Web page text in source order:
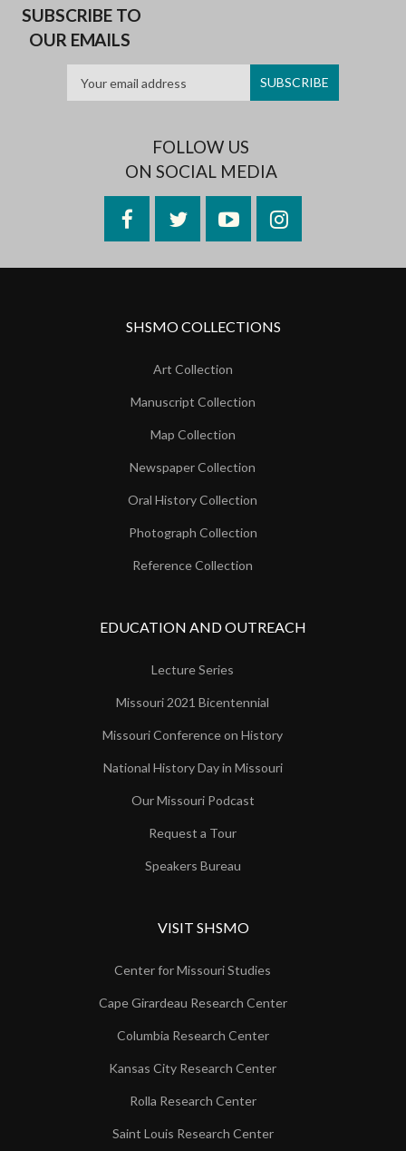
SUBSCRIBE TO
OUR EMAILS
FOLLOW US
ON SOCIAL MEDIA
FacebookTwitterYouTubeInstagram
SHSMO COLLECTIONS
Art Collection
Manuscript Collection
Map Collection
Newspaper Collection
Oral History Collection
Photograph Collection
Reference Collection
EDUCATION AND OUTREACH
Lecture Series
Missouri 2021 Bicentennial
Missouri Conference on History
National History Day in Missouri
Our Missouri Podcast
Request a Tour
Speakers Bureau
VISIT SHSMO
Center for Missouri Studies
Cape Girardeau Research Center
Columbia Research Center
Kansas City Research Center
Rolla Research Center
Saint Louis Research Center